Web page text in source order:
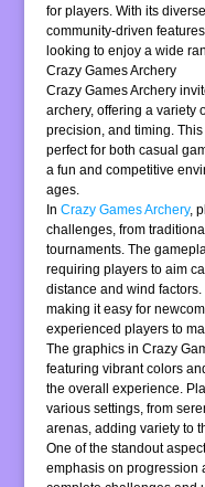
for players. With its
community-driven
looking to enjoy a wide
Crazy Games Archery
Crazy Games Archery
archery, offering a variety
precision, and timing.
perfect for both casual
a fun and competitive
ages.
InCrazy Games Archery,
challenges, from
tournaments. The
requiring players to aim
distance and wind
making it easy for
experienced players to
The graphics in Crazy
featuring vibrant colors
the overall experience.
various settings, from
arenas, adding variety to
One of the standout
emphasis on progression